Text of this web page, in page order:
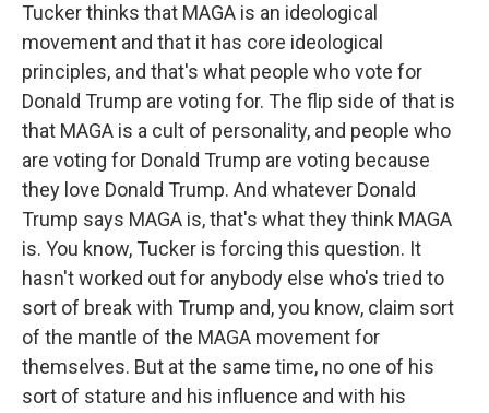
Tucker thinks that MAGA is an ideological
movement and that it has core ideological
principles, and that's what people who vote for
Donald Trump are voting for. The flip side of that is
that MAGA is a cult of personality, and people who
are voting for Donald Trump are voting because
they love Donald Trump. And whatever Donald
Trump says MAGA is, that's what they think MAGA
is. You know, Tucker is forcing this question. It
hasn't worked out for anybody else who's tried to
sort of break with Trump and, you know, claim sort
of the mantle of the MAGA movement for
themselves. But at the same time, no one of his
sort of stature and his influence and with his